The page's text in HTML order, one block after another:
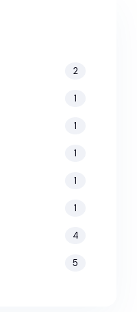
2
1
1
1
1
1
4
5